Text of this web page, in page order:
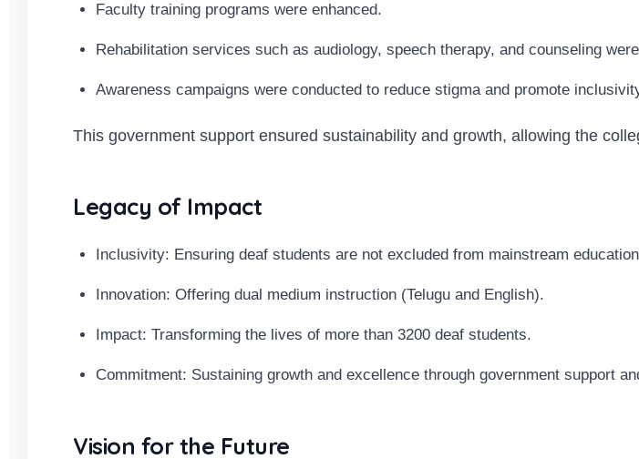
Faculty training programs were enhanced.
Rehabilitation services such as audiology, speech therapy, and counseling
Awareness campaigns were conducted to reduce stigma and promote
This government support ensured sustainability and growth, allowing the
Legacy of Impact
Inclusivity: Ensuring deaf students are not excluded from mainstream
Innovation: Offering dual medium instruction (Telugu and English).
Impact: Transforming the lives of more than 3200 deaf students.
Commitment: Sustaining growth and excellence through government support
Vision for the Future